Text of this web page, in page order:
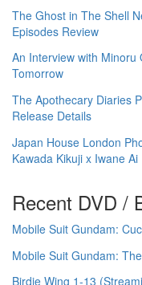
The Ghost in The Shell
Episodes Review
An Interview with Minoru
Tomorrow
The Apothecary Diaries
Release Details
Japan House London
Kawada Kikuji x Iwane Ai
Recent DVD /
Mobile Suit Gundam:
Mobile Suit Gundam:
Birdie Wing 1-13